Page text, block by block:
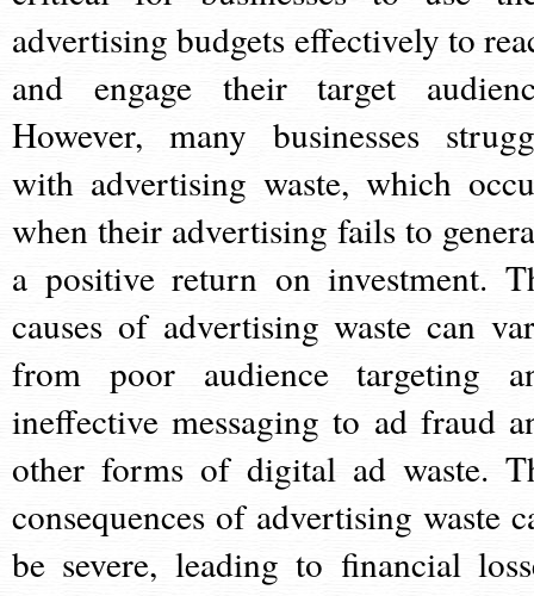
advertising budgets effectively to
and engage their target
However, many businesses
with advertising waste, which
when their advertising fails to
a positive return on investment.
causes of advertising waste can
from poor audience targeting
ineffective messaging to ad fraud
other forms of digital ad waste.
consequences of advertising waste
be severe, leading to financial